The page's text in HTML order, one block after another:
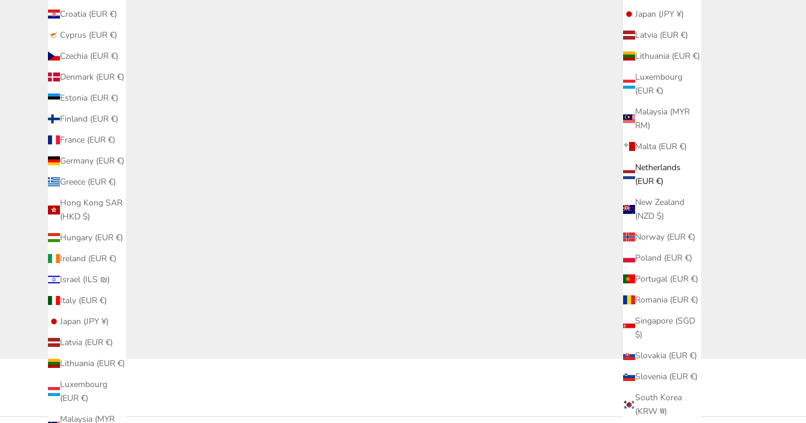
Japan (JPY ¥)
Latvia (EUR €)
Lithuania (EUR €)
Luxembourg
(EUR €)
Malaysia (MYR
RM)
Malta (EUR €)
Netherlands
(EUR €)
New Zealand
(NZD $)
Norway (EUR €)
Poland (EUR €)
Portugal (EUR €)
Romania (EUR €)
Singapore (SGD
$)
Slovakia (EUR €)
Slovenia (EUR €)
South Korea
(KRW ₩)
Croatia (EUR €)
Cyprus (EUR €)
Czechia (EUR €)
Denmark (EUR €)
Estonia (EUR €)
Finland (EUR €)
France (EUR €)
Germany (EUR €)
Greece (EUR €)
Hong Kong SAR
(HKD $)
Hungary (EUR €)
Ireland (EUR €)
Israel (ILS ₪)
Italy (EUR €)
Japan (JPY ¥)
Latvia (EUR €)
Lithuania (EUR €)
Luxembourg
(EUR €)
Malaysia (MYR
Black Swim Skirt Women – Swim Shorts
with Built-in Briefs
Discover our collection of – elegant, comfortable and perfect for active beach days. Our swim skirts are made from quick-drying, UV-resistant fabrics with a built-in bikini slip.